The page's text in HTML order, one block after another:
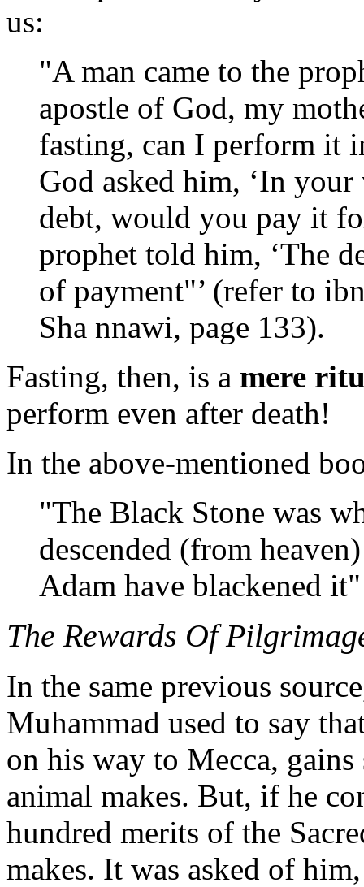
us:
"A man came to the
apostle of God, my
fasting, can I perform it
God asked him, ‘In
debt, would you pay it
prophet told him, ‘The
of payment"’ (refer to
Sha nnawi, page 133).
Fasting, then, is a mere
perform even after death!
In the above-mentioned
"The Black Stone was
descended (from
Adam have blackened
The Rewards Of
In the same previous
Muhammad used to say
on his way to Mecca,
animal makes. But, if he
hundred merits of the
makes. It was asked of